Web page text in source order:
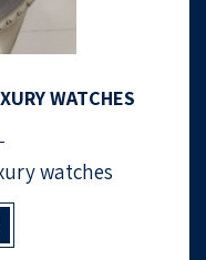
WATCHES
watches